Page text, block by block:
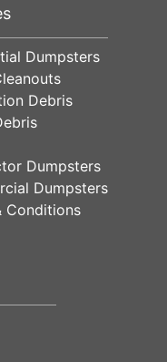
Dumpsters
Debris
Dumpsters
Dumpsters
Conditions